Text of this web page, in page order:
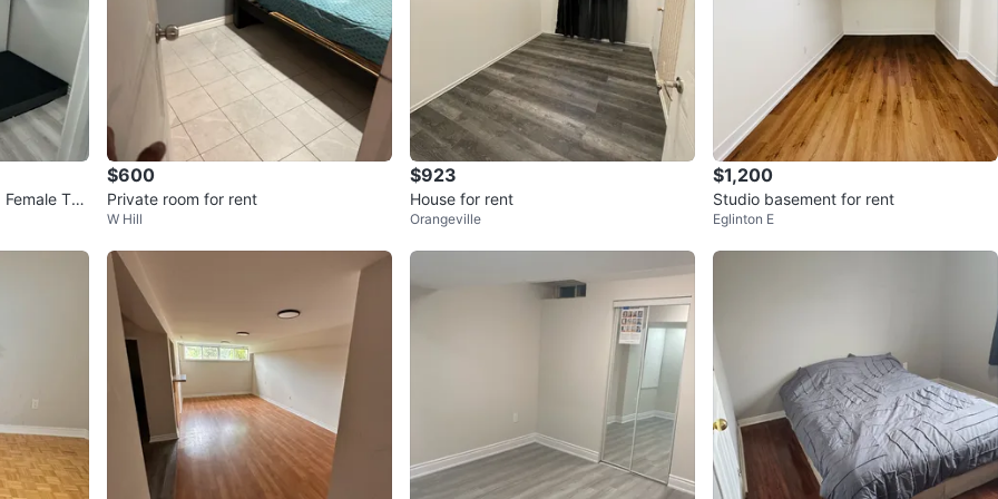
Ten
$600
Private room for rent
W Hill
$923
House for rent
Orangeville
$1,200
Studio basement for rent
Eglinton E